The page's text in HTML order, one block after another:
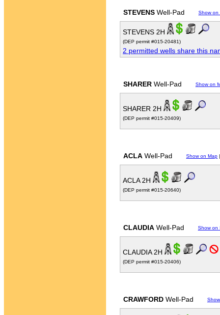
STEVENS Well-Pad Show on
STEVENS 2H
(DEP permit #015-20481)
2 permitted wells share this
SHARER Well-Pad Show on
SHARER 2H
(DEP permit #015-20409)
ACLA Well-Pad Show on Map
ACLA 2H
(DEP permit #015-20640)
CLAUDIA Well-Pad Show on
CLAUDIA 2H
(DEP permit #015-20406)
CRAWFORD Well-Pad